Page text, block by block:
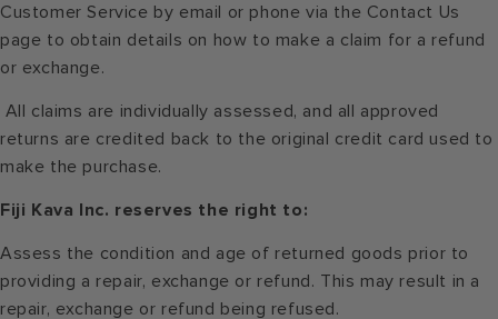
Customer Service by email or phone via the Contact Us
page to obtain details on how to make a claim for a refund
or exchange.
All claims are individually assessed, and all approved
returns are credited back to the original credit card used to
make the purchase.
Fiji Kava Inc. reserves the right to:
Assess the condition and age of returned goods prior to
providing a repair, exchange or refund. This may result in a
repair, exchange or refund being refused.